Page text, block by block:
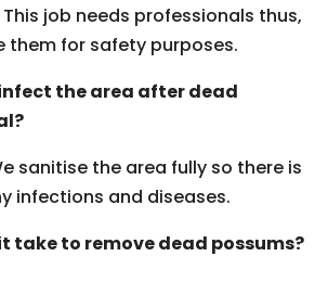
job needs professionals thus,
them for safety purposes.
the area after dead
sanitise the area fully so there is
infections and diseases.
take to remove dead possums?